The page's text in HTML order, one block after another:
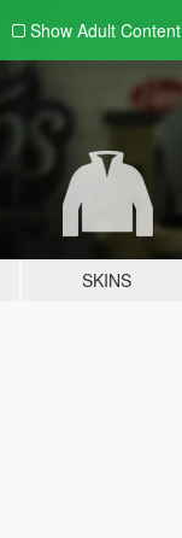
Show Adult Content
SKINS